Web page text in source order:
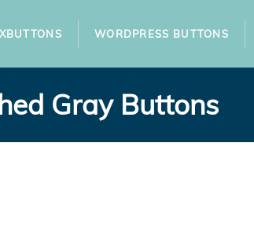
WORDPRESS BUTTONS
Gray Buttons